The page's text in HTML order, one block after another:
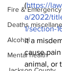
Fire &
Deaths
Alcohol
Mental health
(https://
a/2022/
1/section-
it a
cause
animal, or